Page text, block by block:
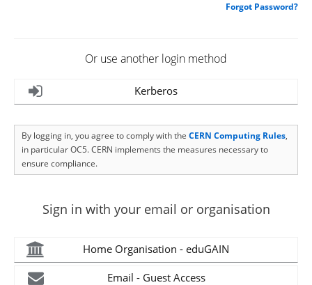
Forgot Password?
Or use another login method
Kerberos
By logging in, you agree to comply with the CERN Computing Rules,
in particular OC5. CERN implements the measures necessary to
ensure compliance.
Sign in with your email or organisation
Home Organisation - eduGAIN
Email - Guest Access